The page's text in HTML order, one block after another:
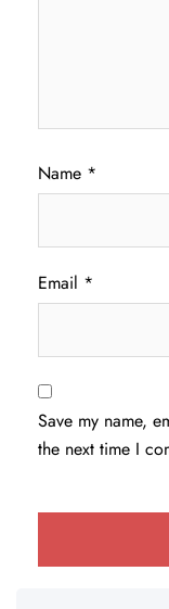
Name *
Email *
Save my name,
the next time I